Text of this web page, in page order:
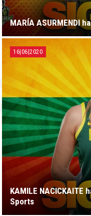
MARÍA ASURMENDI
KAMILE NACICKAITE
Sports
16|06|2020